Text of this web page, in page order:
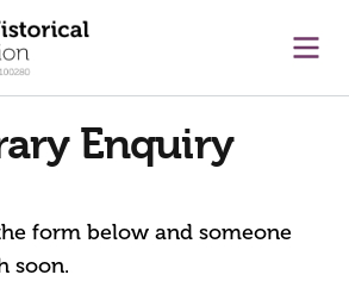
Enquiry
form below and someone
soon.